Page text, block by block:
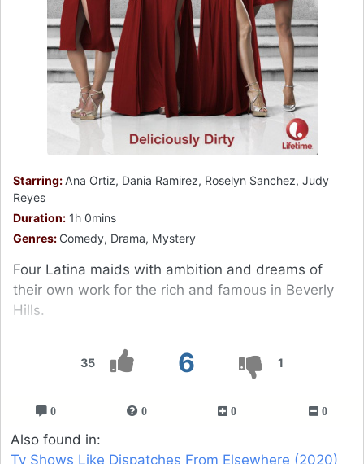
35 6 1
Starring: Ana Ortiz, Dania Ramirez, Roselyn Sanchez, Judy
Reyes
Duration: 1h 0mins
Genres: Comedy, Drama, Mystery
Four Latina maids with ambition and dreams of
their own work for the rich and famous in Beverly
Hills.
0 0 0 0
Also found in:
Tv Shows Like Dispatches From Elsewhere (2020)